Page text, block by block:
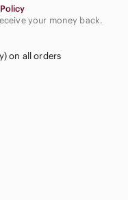
your money back.
on all orders